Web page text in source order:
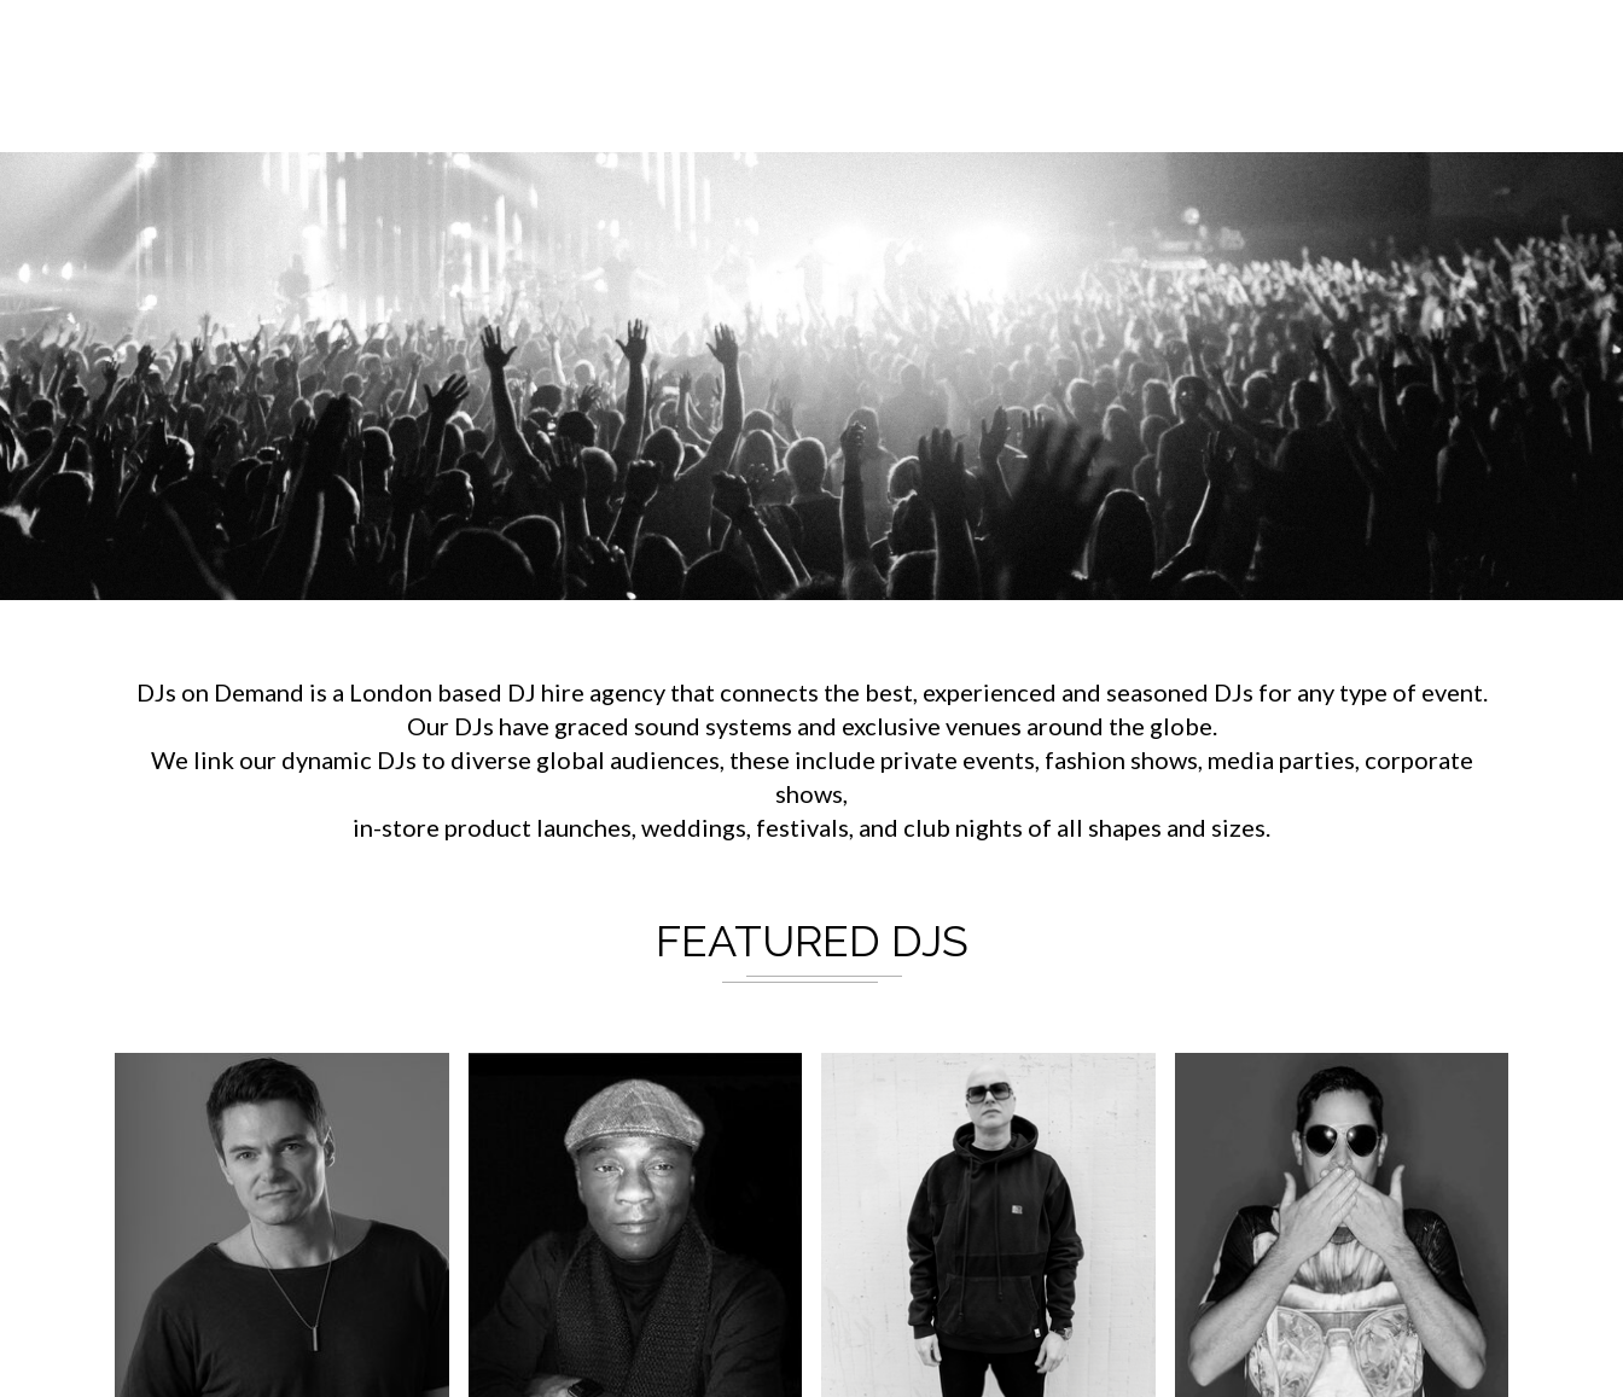
DJs on Demand is a London based DJ hire agency that connects the best, experienced and seasoned DJs for any type of event.
Our DJs have graced sound systems and exclusive venues around the globe.
We link our dynamic DJs to diverse global audiences, these include private events, fashion shows, media parties, corporate
shows,
in-store product launches, weddings, festivals, and club nights of all shapes and sizes.
FEATURED DJS